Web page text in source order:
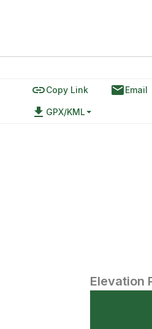
linkCopy Link emailEmail
file_download GPX/KML
Elevation